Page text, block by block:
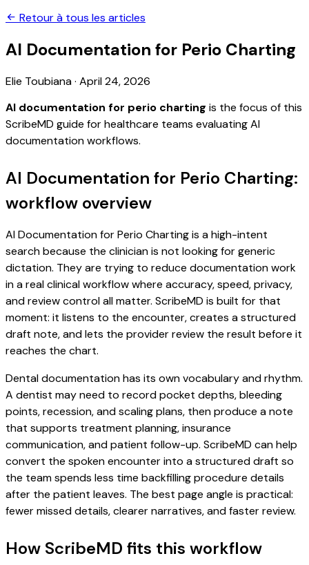
Retour à tous les articles
AI Documentation for Perio Charting
Elie Toubiana· April 24, 2026
AI documentation for perio charting is the focus of this
ScribeMD guide for healthcare teams evaluating AI
documentation workflows.
AI Documentation for Perio Charting:
workflow overview
AI Documentation for Perio Charting is a high-intent
search because the clinician is not looking for generic
dictation. They are trying to reduce documentation work
in a real clinical workflow where accuracy, speed, privacy,
and review control all matter. ScribeMD is built for that
moment: it listens to the encounter, creates a structured
draft note, and lets the provider review the result before it
reaches the chart.
Dental documentation has its own vocabulary and rhythm.
A dentist may need to record pocket depths, bleeding
points, recession, and scaling plans, then produce a note
that supports treatment planning, insurance
communication, and patient follow-up. ScribeMD can help
convert the spoken encounter into a structured draft so
the team spends less time backfilling procedure details
after the patient leaves. The best page angle is practical:
fewer missed details, clearer narratives, and faster review.
How ScribeMD fits this workflow